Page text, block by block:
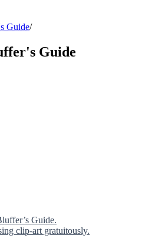
Guide/
Guide
Guide.
clip-art gratuitously.